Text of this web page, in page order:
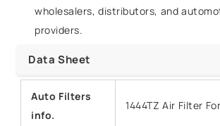
wholesalers, distributors, and
providers.
Data Sheet
Auto Filters
info.
1444TZ Air Filter